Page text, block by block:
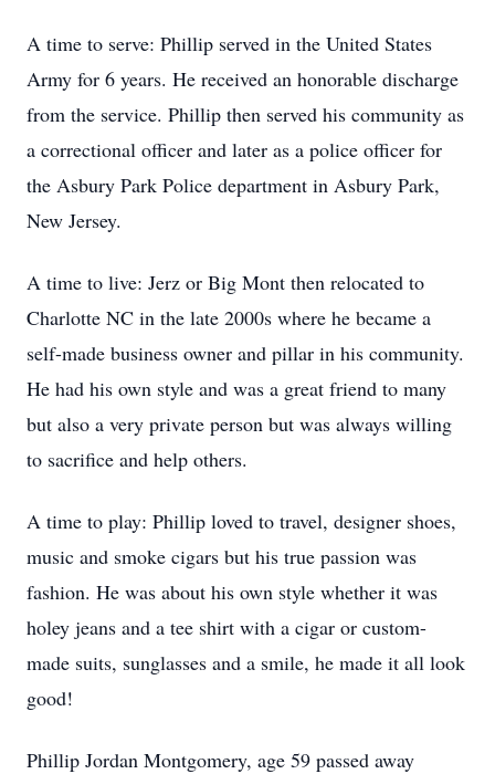
A time to serve: Phillip served in the United States
Army for 6 years. He received an honorable discharge
from the service. Phillip then served his community as
a correctional officer and later as a police officer for
the Asbury Park Police department in Asbury Park,
New Jersey.
A time to live: Jerz or Big Mont then relocated to
Charlotte NC in the late 2000s where he became a
self-made business owner and pillar in his community.
He had his own style and was a great friend to many
but also a very private person but was always willing
to sacrifice and help others.
A time to play: Phillip loved to travel, designer shoes,
music and smoke cigars but his true passion was
fashion. He was about his own style whether it was
holey jeans and a tee shirt with a cigar or custom-
made suits, sunglasses and a smile, he made it all look
good!
Phillip Jordan Montgomery, age 59 passed away